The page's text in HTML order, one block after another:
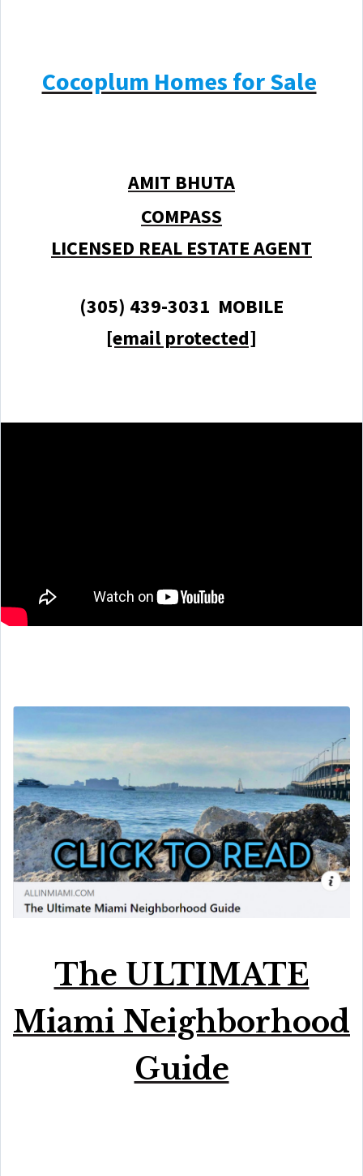
Cocoplum Homes for Sale
AMIT BHUTA
COMPASS
LICENSED REAL ESTATE AGENT
(305) 439-3031 MOBILE
[email protected]
The ULTIMATE
Miami Neighborhood
Guide